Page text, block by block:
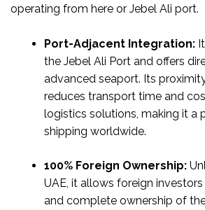
operating from here or Jebel Ali port.
Port-Adjacent Integration:
the Jebel Ali Port and offers
advanced seaport. Its
reduces transport time and
logistics solutions, making it a
shipping worldwide.
100% Foreign Ownership:
UAE, it allows foreign
and complete ownership of